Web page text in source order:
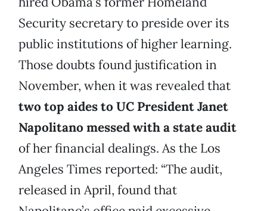
Security secretary to preside over its
public institutions of higher learning.
Those doubts found justification in
November, when it was revealed that
two top aides to UC President Janet
Napolitano messed with a state audit
of her financial dealings. As the Los
Angeles Times reported: “The audit,
released in April, found that